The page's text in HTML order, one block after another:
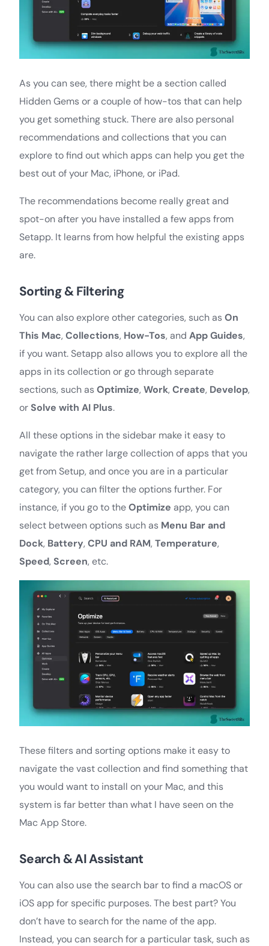
As you can see, there might be a section called
Hidden Gems or a couple of how-tos that can help
you get something stuck. There are also personal
recommendations and collections that you can
explore to find out which apps can help you get the
best out of your Mac, iPhone, or iPad.
The recommendations become really great and
spot-on after you have installed a few apps from
Setapp. It learns from how helpful the existing apps
are.
Sorting & Filtering
You can also explore other categories, such asOn
This Mac,Collections, How-Tos, and App Guides,
if you want. Setapp also allows you to explore all the
apps in its collection or go through separate
sections, such asOptimize,Work,Create, Develop,
or Solve with AI Plus.
All these options in the sidebar make it easy to
navigate the rather large collection of apps that you
get from Setup, and once you are in a particular
category, you can filter the options further. For
instance, if you go to theOptimize app, you can
select between options such as Menu Bar and
Dock, Battery,CPU and RAM,Temperature,
Speed, Screen, etc.
These filters and sorting options make it easy to
navigate the vast collection and find something that
you would want to install on your Mac, and this
system is far better than what I have seen on the
Mac App Store.
Search & AI Assistant
You can also use the search bar to find a macOS or
iOS app for specific purposes. The best part? You
don’t have to search for the name of the app.
Instead, you can search for a particular task, such as